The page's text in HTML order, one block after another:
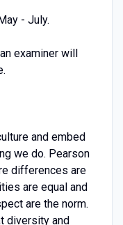
- July.
examiner will
and embed
we do. Pearson
differences are
are equal and
are the norm.
diversity and